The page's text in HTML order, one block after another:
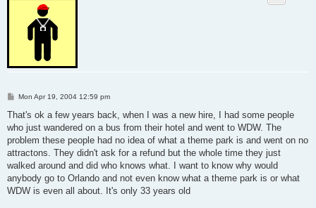
P
s
Mon Apr 19, 2004 12:59 pm
That's ok a few years back, when I was a new hire, I had some people
who just wandered on a bus from their hotel and went to WDW. The
problem these people had no idea of what a theme park is and went on no
attractons. They didn't ask for a refund but the whole time they just
walked around and did who knows what. I want to know why would
anybody go to Orlando and not even know what a theme park is or what
WDW is even all about. It's only 33 years old